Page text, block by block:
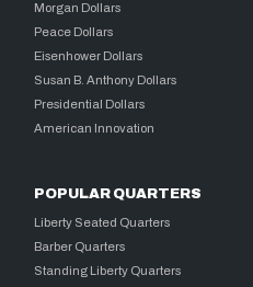
Morgan Dollars
Peace Dollars
Eisenhower Dollars
Susan B. Anthony Dollars
Presidential Dollars
American Innovation
POPULAR QUARTERS
Liberty Seated Quarters
Barber Quarters
Standing Liberty Quarters